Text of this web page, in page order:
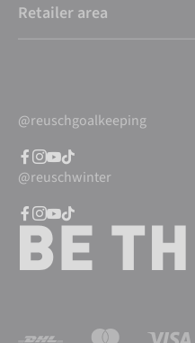
Retailer area
@reuschgoalkeeping
@reuschwinter